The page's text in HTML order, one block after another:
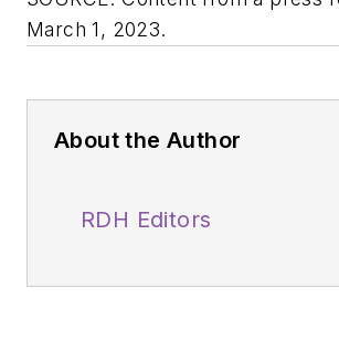
March 1, 2023.
About the Author
RDH Editors